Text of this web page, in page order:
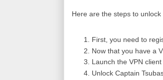
Here are the steps to
First, you need to
Now that you have a
Launch the VPN
Unlock Captain